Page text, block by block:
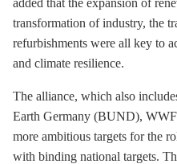
added that the expansion of
transformation of industry, the
refurbishments were all key to
and climate resilience.
The alliance, which also
Earth Germany (BUND),
more ambitious targets for the
with binding national targets.